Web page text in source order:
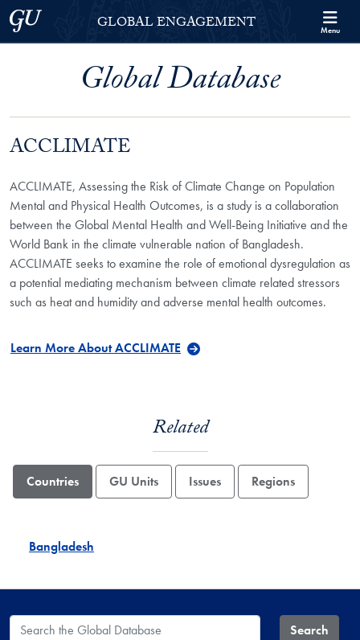
Skip to Georgetown Global Engagement Menu
Skip to main content
Georgetown UniversityGLOBAL ENGAGEMENT Menu
Global Database
ACCLIMATE
ACCLIMATE, Assessing the Risk of Climate Change on Population
Mental and Physical Health Outcomes, is a study is a collaboration
between the Global Mental Health and Well-Being Initiative and the
World Bank in the climate vulnerable nation of Bangladesh.
ACCLIMATE seeks to examine the role of emotional dysregulation as
a potential mediating mechanism between climate related stressors
such as heat and humidity and adverse mental health outcomes.
Learn More About ACCLIMATE
Related
Countries GU Units Issues Regions
Bangladesh
Search the Global Database Search